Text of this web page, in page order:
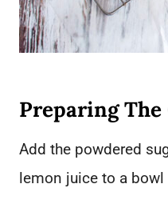
Preparing The
Add the powdered
lemon juice to a